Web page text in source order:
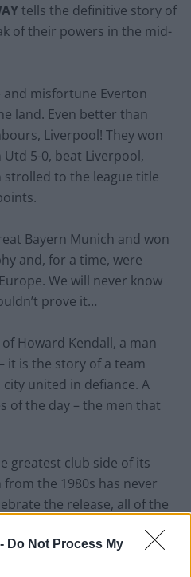
Do Not Process My
tells the definitive story of
of their powers in the mid-
misfortune Everton
land. Even better than
Liverpool! They won
5-0, beat Liverpool,
strolled to the league title
Bayern Munich and won
and, for a time, were
We will never know
prove it…
Howard Kendall, a man
it is the story of a team
united in defiance. A
of the day – the men that
greatest club side of its
the 1980s has never
the release, all of the
November.